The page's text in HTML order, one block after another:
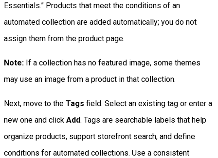
Essentials.” Products that meet the conditions of an
automated collection are added automatically; you do not
assign them from the product page.
Note: If a collection has no featured image, some themes
may use an image from a product in that collection.
Next, move to the Tags field. Select an existing tag or enter a
new one and click Add. Tags are searchable labels that help
organize products, support storefront search, and define
conditions for automated collections. Use a consistent